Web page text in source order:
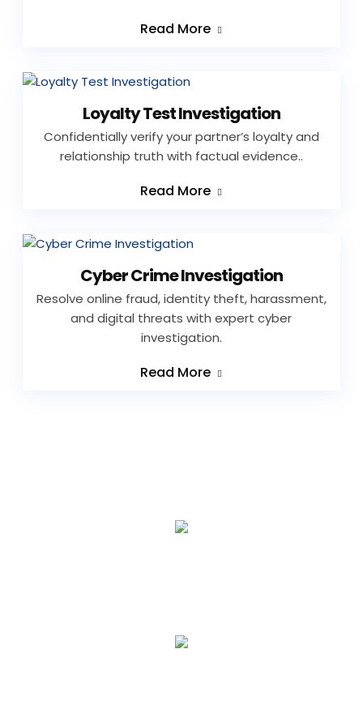
Read More
Loyalty Test Investigation
Confidentially verify your partner’s loyalty and
relationship truth with factual evidence..
Read More
Cyber Crime Investigation
Resolve online fraud, identity theft, harassment,
and digital threats with expert cyber
investigation.
Read More